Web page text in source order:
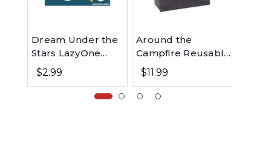
Dream Under the
Stars LazyOne
Sticker
$2.99
Around the
Campfire Reusable
Tote Bag
$11.99